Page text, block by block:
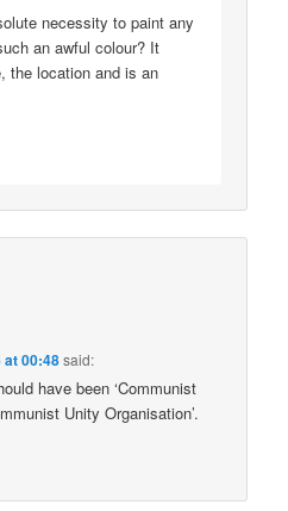
necessity to paint any
an awful colour? It
the location and is an
at 00:48said:
have been ‘Communist
Unity Organisation’.